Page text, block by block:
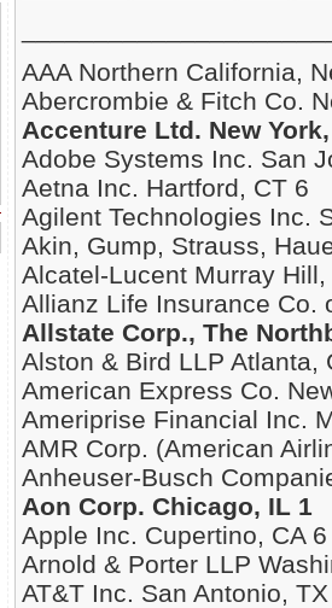
AAA Northern California,
Abercrombie & Fitch Co.
Accenture Ltd. New
Adobe Systems Inc. San
Aetna Inc. Hartford, CT 6
Agilent Technologies Inc.
Akin, Gump, Strauss,
Alcatel-Lucent Murray Hill,
Allianz Life Insurance Co.
Allstate Corp., The
Alston & Bird LLP Atlanta,
American Express Co.
Ameriprise Financial Inc.
AMR Corp. (American
Anheuser-Busch
Aon Corp. Chicago, IL 1
Apple Inc. Cupertino, CA 6
Arnold & Porter LLP
AT&T Inc. San Antonio,